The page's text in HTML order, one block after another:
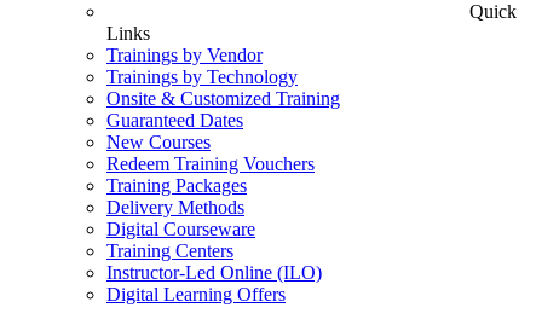
Quick
Links
Trainings by Vendor
Trainings by Technology
Onsite & Customized Training
Guaranteed Dates
New Courses
Redeem Training Vouchers
Training Packages
Delivery Methods
Digital Courseware
Training Centers
Instructor-Led Online (ILO)
Digital Learning Offers